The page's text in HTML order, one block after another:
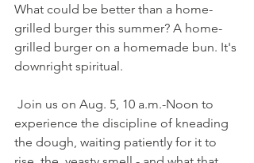
What could be better than a home-
grilled burger this summer? A home-
grilled burger on a homemade bun. It's
downright spiritual.
experience the discipline of kneading
the dough, waiting patiently for it to